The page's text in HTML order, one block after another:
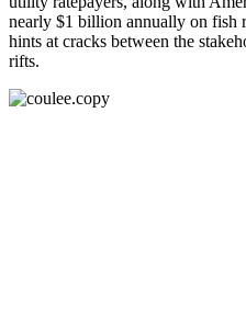
nearly $1 billion annually on fish
hints at cracks between the
rifts.